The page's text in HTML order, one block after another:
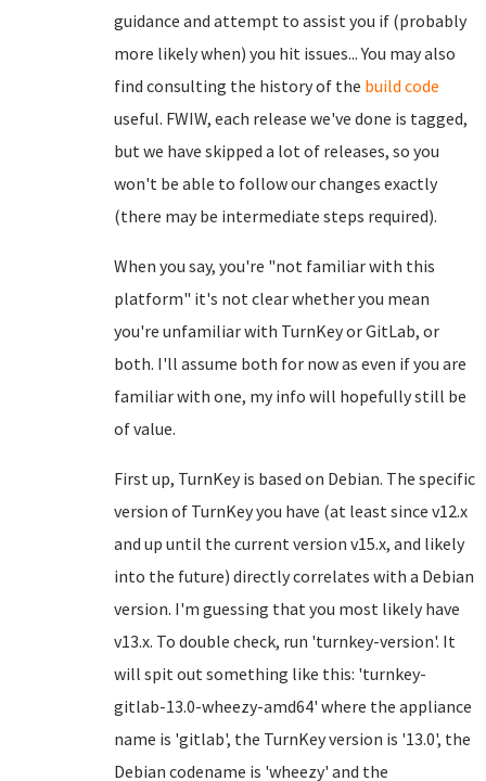
guidance and attempt to assist you if (probably
more likely when) you hit issues... You may also
find consulting the history of the build code
useful. FWIW, each release we've done is tagged,
but we have skipped a lot of releases, so you
won't be able to follow our changes exactly
(there may be intermediate steps required).
When you say, you're "not familiar with this
platform" it's not clear whether you mean
you're unfamiliar with TurnKey or GitLab, or
both. I'll assume both for now as even if you are
familiar with one, my info will hopefully still be
of value.
First up, TurnKey is based on Debian. The specific
version of TurnKey you have (at least since v12.x
and up until the current version v15.x, and likely
into the future) directly correlates with a Debian
version. I'm guessing that you most likely have
v13.x. To double check, run 'turnkey-version'. It
will spit out something like this: 'turnkey-
gitlab-13.0-wheezy-amd64' where the appliance
name is 'gitlab', the TurnKey version is '13.0', the
Debian codename is 'wheezy' and the